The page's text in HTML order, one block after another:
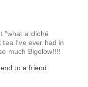
"what a cliché
tea I've ever had in
much Bigelow!!!!
to a friend